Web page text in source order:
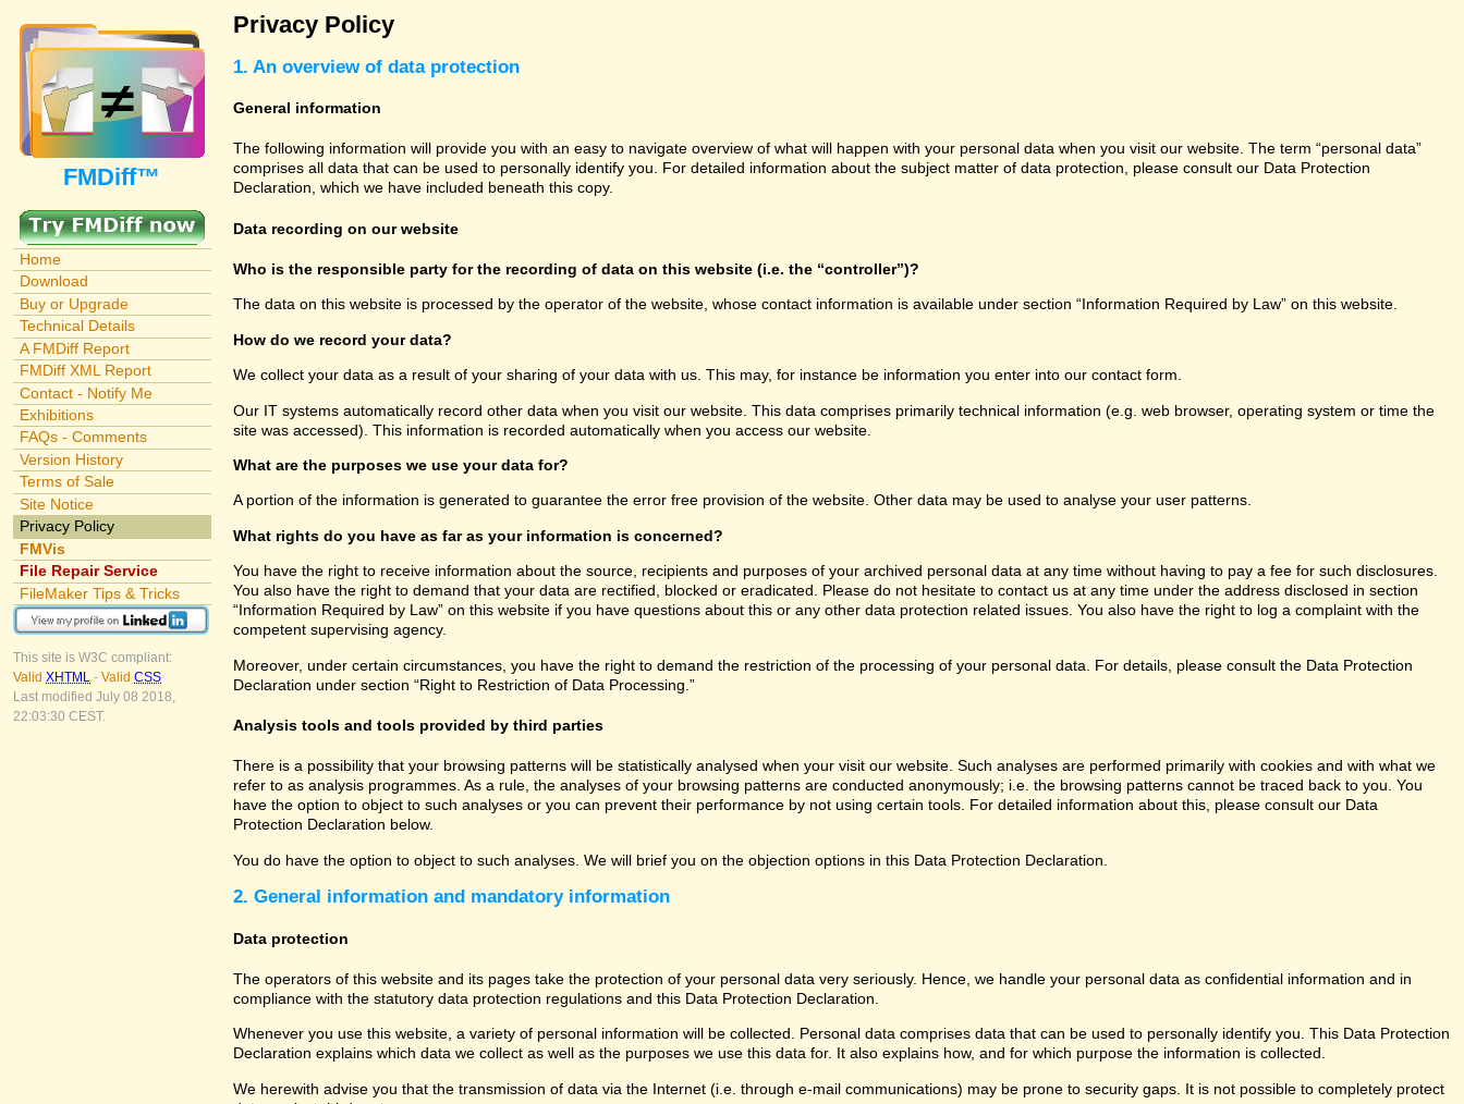
FMDiff™
Home
Download
Buy or Upgrade
Technical Details
A FMDiff Report
FMDiff XML Report
Contact - Notify Me
Exhibitions
FAQs - Comments
Version History
Terms of Sale
Site Notice
Privacy Policy
FMVis
File Repair Service
FileMaker Tips & Tricks
This site is W3C compliant:
Valid XHTML - Valid CSS
Last modified July 08 2018,
22:03:30 CEST.
Privacy Policy
1. An overview of data protection
General information
The following information will provide you with an easy to navigate overview of what will happen with your personal data when you visit our website. The term “personal data”
comprises all data that can be used to personally identify you. For detailed information about the subject matter of data protection, please consult our Data Protection
Declaration, which we have included beneath this copy.
Data recording on our website
Who is the responsible party for the recording of data on this website (i.e. the “controller”)?
The data on this website is processed by the operator of the website, whose contact information is available under section “Information Required by Law” on this website.
How do we record your data?
We collect your data as a result of your sharing of your data with us. This may, for instance be information you enter into our contact form.
Our IT systems automatically record other data when you visit our website. This data comprises primarily technical information (e.g. web browser, operating system or time the
site was accessed). This information is recorded automatically when you access our website.
What are the purposes we use your data for?
A portion of the information is generated to guarantee the error free provision of the website. Other data may be used to analyse your user patterns.
What rights do you have as far as your information is concerned?
You have the right to receive information about the source, recipients and purposes of your archived personal data at any time without having to pay a fee for such disclosures.
You also have the right to demand that your data are rectified, blocked or eradicated. Please do not hesitate to contact us at any time under the address disclosed in section
“Information Required by Law” on this website if you have questions about this or any other data protection related issues. You also have the right to log a complaint with the
competent supervising agency.
Moreover, under certain circumstances, you have the right to demand the restriction of the processing of your personal data. For details, please consult the Data Protection
Declaration under section “Right to Restriction of Data Processing.”
Analysis tools and tools provided by third parties
There is a possibility that your browsing patterns will be statistically analysed when your visit our website. Such analyses are performed primarily with cookies and with what we
refer to as analysis programmes. As a rule, the analyses of your browsing patterns are conducted anonymously; i.e. the browsing patterns cannot be traced back to you. You
have the option to object to such analyses or you can prevent their performance by not using certain tools. For detailed information about this, please consult our Data
Protection Declaration below.
You do have the option to object to such analyses. We will brief you on the objection options in this Data Protection Declaration.
2. General information and mandatory information
Data protection
The operators of this website and its pages take the protection of your personal data very seriously. Hence, we handle your personal data as confidential information and in
compliance with the statutory data protection regulations and this Data Protection Declaration.
Whenever you use this website, a variety of personal information will be collected. Personal data comprises data that can be used to personally identify you. This Data Protection
Declaration explains which data we collect as well as the purposes we use this data for. It also explains how, and for which purpose the information is collected.
We herewith advise you that the transmission of data via the Internet (i.e. through e-mail communications) may be prone to security gaps. It is not possible to completely protect